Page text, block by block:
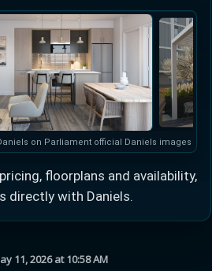
on Parliament official Daniels images
floorplans and availability,
directly with Daniels.
11, 2026 at 10:58 AM
Close Calculator